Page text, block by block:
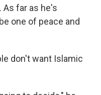
As far as he's
one of peace and
don't want Islamic